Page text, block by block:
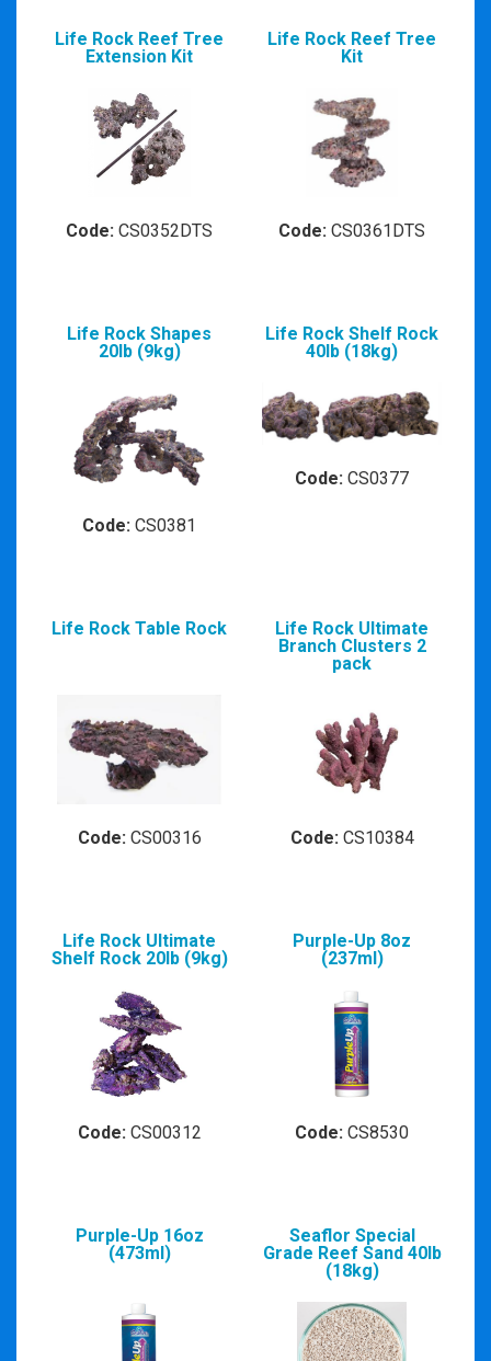
Life Rock Reef Tree
Extension Kit
Code: CS0352DTS
Life Rock Reef Tree
Kit
Code: CS0361DTS
Life Rock Shapes
20lb (9kg)
Code: CS0381
Life Rock Shelf Rock
40lb (18kg)
Code: CS0377
Life Rock Table Rock
Code:CS00316
Life Rock Ultimate
Branch Clusters 2
pack
Code:CS10384
Life Rock Ultimate
Shelf Rock 20lb (9kg)
Code:CS00312
Purple-Up 8oz
(237ml)
Code: CS8530
Purple-Up 16oz
(473ml)
Seaflor Special
Grade Reef Sand 40lb
(18kg)